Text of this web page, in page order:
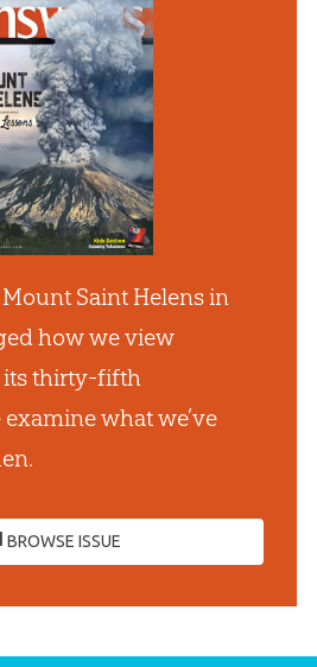
Saint Helens in
how we view
its thirty-fifth
what we’ve
BROWSE ISSUE